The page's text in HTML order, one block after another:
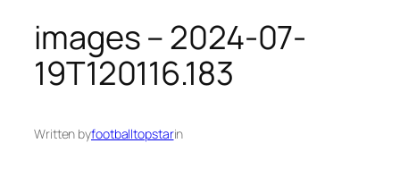
images – 2024-07-
19T120116.183
Written byfootballtopstarin